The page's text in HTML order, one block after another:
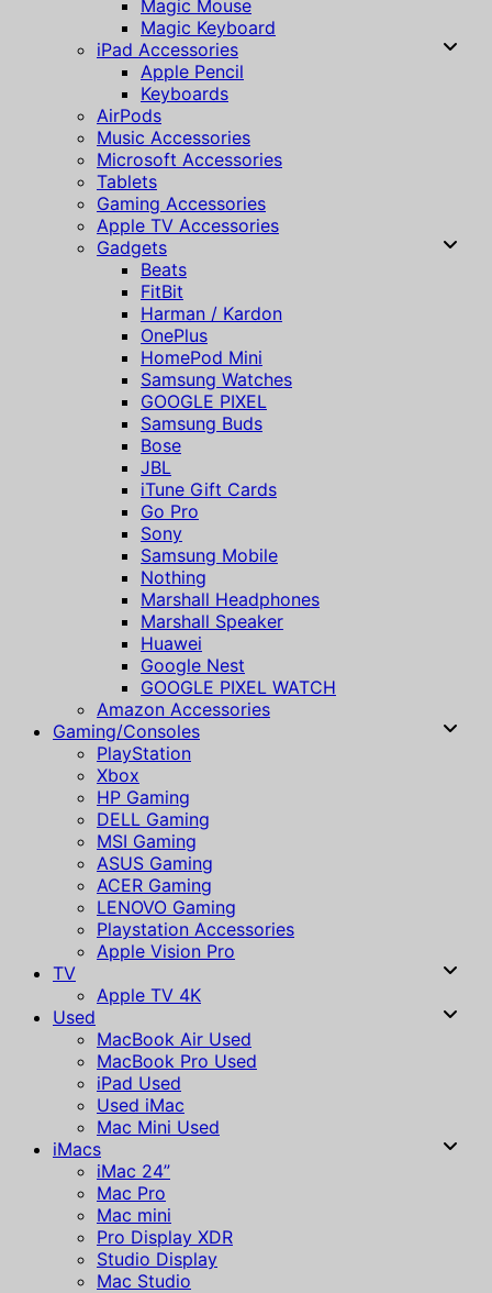
Magic Mouse
Magic Keyboard
iPad Accessories
Apple Pencil
Keyboards
AirPods
Music Accessories
Microsoft Accessories
Tablets
Gaming Accessories
Apple TV Accessories
Gadgets
Beats
FitBit
Harman / Kardon
OnePlus
HomePod Mini
Samsung Watches
GOOGLE PIXEL
Samsung Buds
Bose
JBL
iTune Gift Cards
Go Pro
Sony
Samsung Mobile
Nothing
Marshall Headphones
Marshall Speaker
Huawei
Google Nest
GOOGLE PIXEL WATCH
Amazon Accessories
Gaming/Consoles
PlayStation
Xbox
HP Gaming
DELL Gaming
MSI Gaming
ASUS Gaming
ACER Gaming
LENOVO Gaming
Playstation Accessories
Apple Vision Pro
TV
Apple TV 4K
Used
MacBook Air Used
MacBook Pro Used
iPad Used
Used iMac
Mac Mini Used
iMacs
iMac 24”
Mac Pro
Mac mini
Pro Display XDR
Studio Display
Mac Studio